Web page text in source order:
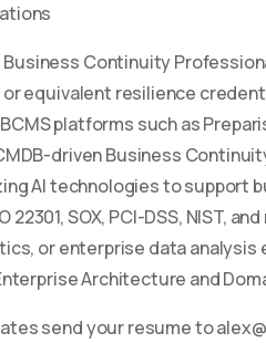
Business Continuity
equivalent resilience
platforms such as
driven Business
AI technologies to support
22301, SOX, PCI-DSS, NIST,
or enterprise data analysis
Architecture and
send your resume to